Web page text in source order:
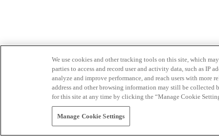
We use cookies and other tracking tools on this site, which
parties to access and record user and activity data, such as IP
analyze and improve performance, and reach users with
address and other browsing information may still be collected
for this site at any time by clicking the “Manage Cookie
Manage Cookie Settings